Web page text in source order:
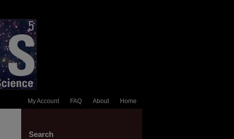
Home
About
FAQ
My Account
Search